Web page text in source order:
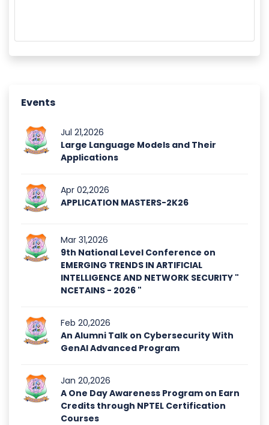
Events
Jul 21,2026
Large Language Models and Their
Applications
Apr 02,2026
APPLICATION MASTERS-2K26
Mar 31,2026
9th National Level Conference on
EMERGING TRENDS IN ARTIFICIAL
INTELLIGENCE AND NETWORK SECURITY "
NCETAINS - 2026 "
Feb 20,2026
An Alumni Talk on Cybersecurity With
GenAI Advanced Program
Jan 20,2026
A One Day Awareness Program on Earn
Credits through NPTEL Certification
Courses